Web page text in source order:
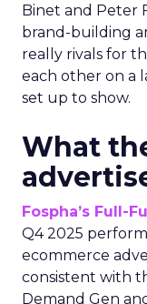
Binet and Peter
brand-building
really rivals for
each other on a
set up to show.
What
Fospha’s Full-
Q4 2025
ecommerce
consistent with
Demand Gen